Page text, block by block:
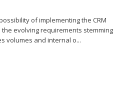
of implementing the CRM
evolving requirements stemming
volumes and internal o...